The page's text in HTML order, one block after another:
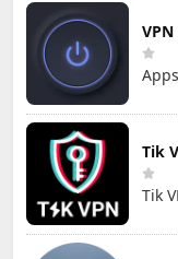
Tik
Tik